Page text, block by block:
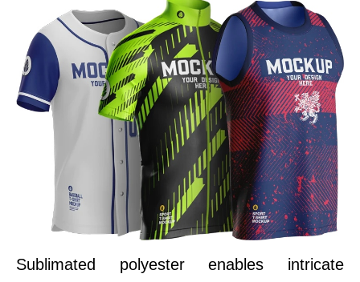
Sublimated polyester enables intricate